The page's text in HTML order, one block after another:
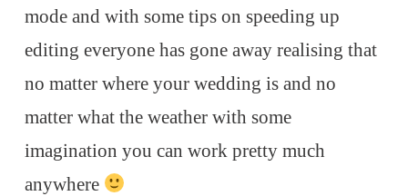
mode and with some tips on speeding up
editing everyone has gone away realising that
no matter where your wedding is and no
matter what the weather with some
imagination you can work pretty much
anywhere